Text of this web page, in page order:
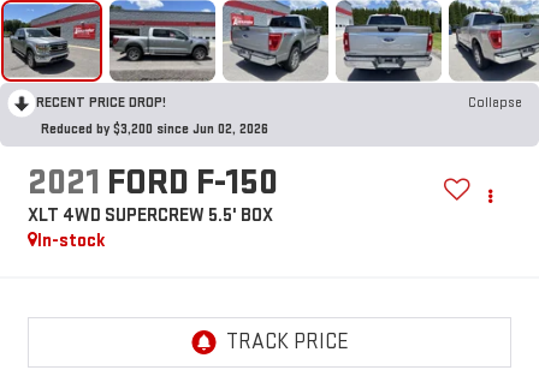
RECENT PRICE DROP!
Collapse
Reduced by $3,200 since Jun 02, 2026
2021 FORD F-150
XLT 4WD SUPERCREW 5.5' BOX
In-stock